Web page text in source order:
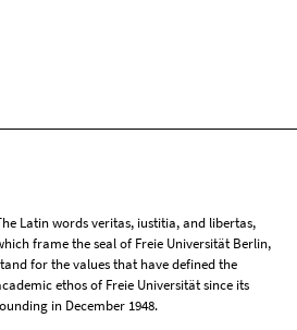
Latin words veritas, iustitia, and libertas,
frame the seal of Freie Universität Berlin,
for the values that have defined the
ethos of Freie Universität since its
in December 1948.